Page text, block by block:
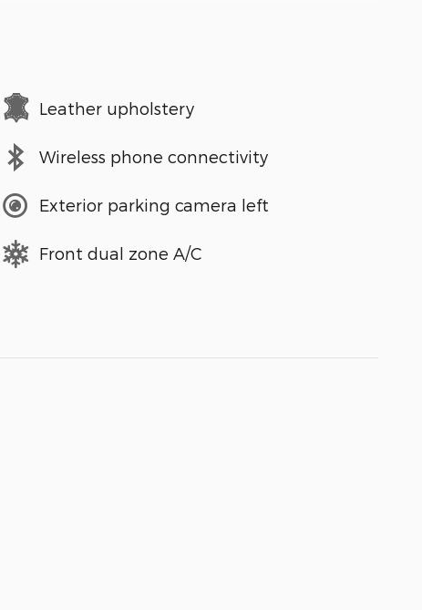
Leather upholstery
Wireless phone connectivity
Exterior parking camera left
Front dual zone A/C